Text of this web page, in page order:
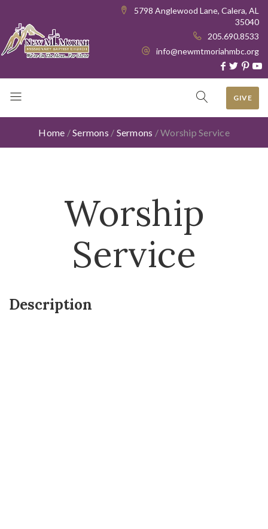
5798 Anglewood Lane, Calera, AL
35040
205.690.8533
info@newmtmoriahmbc.org
GIVE
Home /Sermons / Sermons /Worship Service
Worship
Service
Description